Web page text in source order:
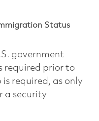
Status
government
required prior to
required, as only
a security